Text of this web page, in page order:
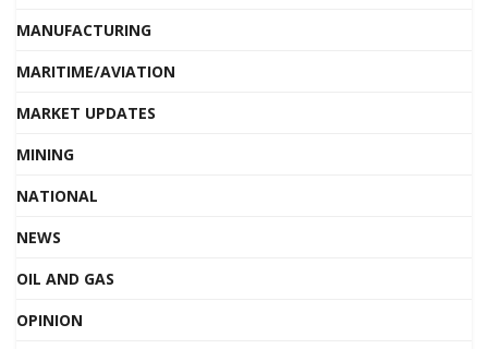
MANUFACTURING
MARITIME/AVIATION
MARKET UPDATES
MINING
NATIONAL
NEWS
OIL AND GAS
OPINION